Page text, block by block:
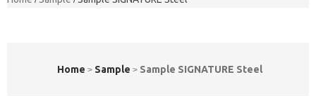
Home Sample Sample SIGNATURE Steel